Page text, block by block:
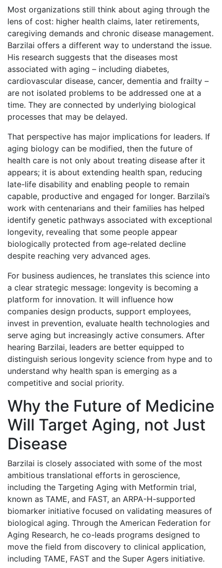
Most organizations still think about aging through the
lens of cost: higher health claims, later retirements,
caregiving demands and chronic disease management.
Barzilai offers a different way to understand the issue.
His research suggests that the diseases most
associated with aging – including diabetes,
cardiovascular disease, cancer, dementia and frailty –
are not isolated problems to be addressed one at a
time. They are connected by underlying biological
processes that may be delayed.
That perspective has major implications for leaders. If
aging biology can be modified, then the future of
health care is not only about treating disease after it
appears; it is about extending health span, reducing
late-life disability and enabling people to remain
capable, productive and engaged for longer. Barzilai’s
work with centenarians and their families has helped
identify genetic pathways associated with exceptional
longevity, revealing that some people appear
biologically protected from age-related decline
despite reaching very advanced ages.
For business audiences, he translates this science into
a clear strategic message: longevity is becoming a
platform for innovation. It will influence how
companies design products, support employees,
invest in prevention, evaluate health technologies and
serve aging but increasingly active consumers. After
hearing Barzilai, leaders are better equipped to
distinguish serious longevity science from hype and to
understand why health span is emerging as a
competitive and social priority.
Why the Future of Medicine
Will Target Aging, not Just
Disease
Barzilai is closely associated with some of the most
ambitious translational efforts in geroscience,
including the Targeting Aging with Metformin trial,
known as TAME, and FAST, an ARPA-H-supported
biomarker initiative focused on validating measures of
biological aging. Through the American Federation for
Aging Research, he co-leads programs designed to
move the field from discovery to clinical application,
including TAME, FAST and the Super Agers initiative.